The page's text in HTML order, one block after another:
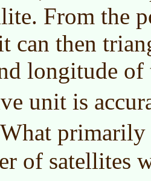
From the
can then
longitude of
unit is
primarily
of satellites